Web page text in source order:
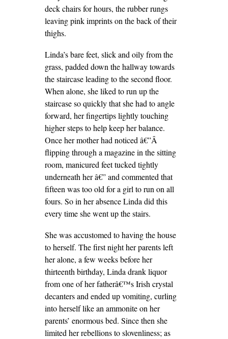
deck chairs for hours, the rubber rungs
leaving pink imprints on the back of their
thighs.
Linda’s bare feet, slick and oily from the
grass, padded down the hallway towards
the staircase leading to the second floor.
When alone, she liked to run up the
staircase so quickly that she had to angle
forward, her fingertips lightly touching
higher steps to help keep her balance.
Once her mother had noticed â€”Â
flipping through a magazine in the sitting
room, manicured feet tucked tightly
underneath her â€” and commented that
fifteen was too old for a girl to run on all
fours. So in her absence Linda did this
every time she went up the stairs.
She was accustomed to having the house
to herself. The first night her parents left
her alone, a few weeks before her
thirteenth birthday, Linda drank liquor
from one of her fatherâ€™s Irish crystal
decanters and ended up vomiting, curling
into herself like an ammonite on her
parents’ enormous bed. Since then she
limited her rebellions to slovenliness; as